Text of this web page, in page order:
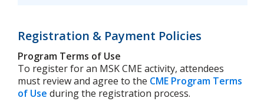
Registration & Payment Policies
Program Terms of Use
To register for an MSK CME activity, attendees
must review and agree to the CME Program Terms
of Use during the registration process.